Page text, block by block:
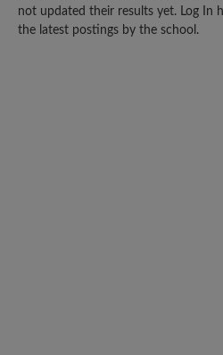
not updated their results yet. Log In
the latest postings by the school.